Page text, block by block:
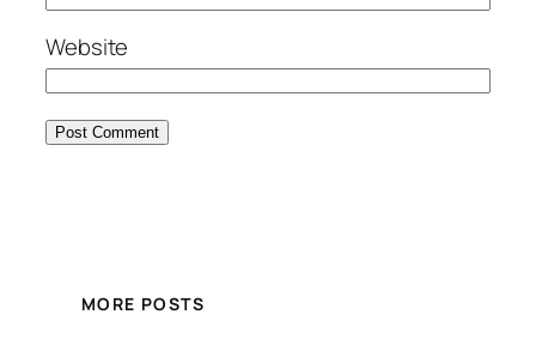
Website
MORE POSTS